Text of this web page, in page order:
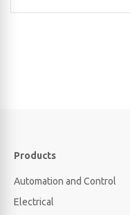
Products
Automation and Control
Electrical